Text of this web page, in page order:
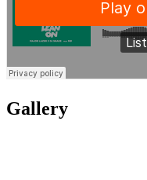
Gallery